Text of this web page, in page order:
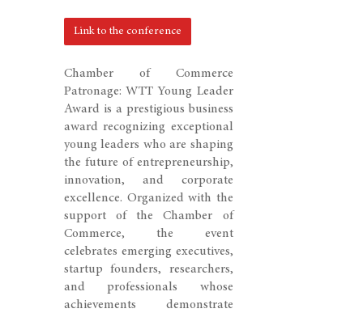
Chamber of Commerce
Patronage: WTT Young Leader
Award is a prestigious business
award recognizing exceptional
young leaders who are shaping
the future of entrepreneurship,
innovation, and corporate
excellence. Organized with the
support of the Chamber of
Commerce, the event
celebrates emerging executives,
startup founders, researchers,
and professionals whose
achievements demonstrate
Link to the conference